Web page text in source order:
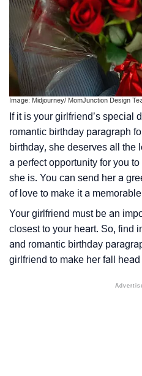
Image: Midjourney/ MomJunction Design
If it is your girlfriend’s special
romantic birthday paragraph
birthday, she deserves all the
a perfect opportunity for you
she is. You can send her a
of love to make it a
Your girlfriend must be an
closest to your heart. So, find
and romantic birthday
girlfriend to make her fall